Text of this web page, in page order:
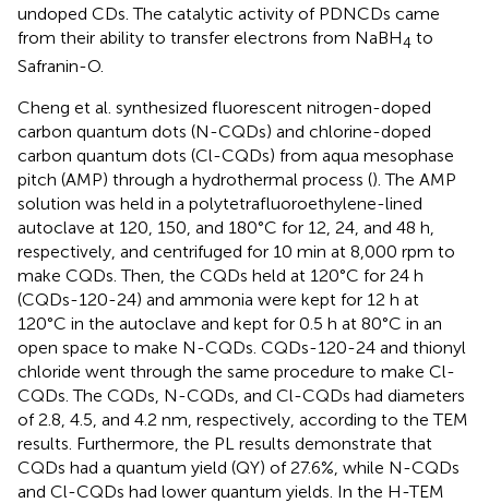
undoped CDs. The catalytic activity of PDNCDs came
from their ability to transfer electrons from NaBH4 to
Safranin-O.
Cheng et al. synthesized fluorescent nitrogen-doped
carbon quantum dots (N-CQDs) and chlorine-doped
carbon quantum dots (Cl-CQDs) from aqua mesophase
pitch (AMP) through a hydrothermal process (). The AMP
solution was held in a polytetrafluoroethylene-lined
autoclave at 120, 150, and 180°C for 12, 24, and 48 h,
respectively, and centrifuged for 10 min at 8,000 rpm to
make CQDs. Then, the CQDs held at 120°C for 24 h
(CQDs-120-24) and ammonia were kept for 12 h at
120°C in the autoclave and kept for 0.5 h at 80°C in an
open space to make N-CQDs. CQDs-120-24 and thionyl
chloride went through the same procedure to make Cl-
CQDs. The CQDs, N-CQDs, and Cl-CQDs had diameters
of 2.8, 4.5, and 4.2 nm, respectively, according to the TEM
results. Furthermore, the PL results demonstrate that
CQDs had a quantum yield (QY) of 27.6%, while N-CQDs
and Cl-CQDs had lower quantum yields. In the H-TEM